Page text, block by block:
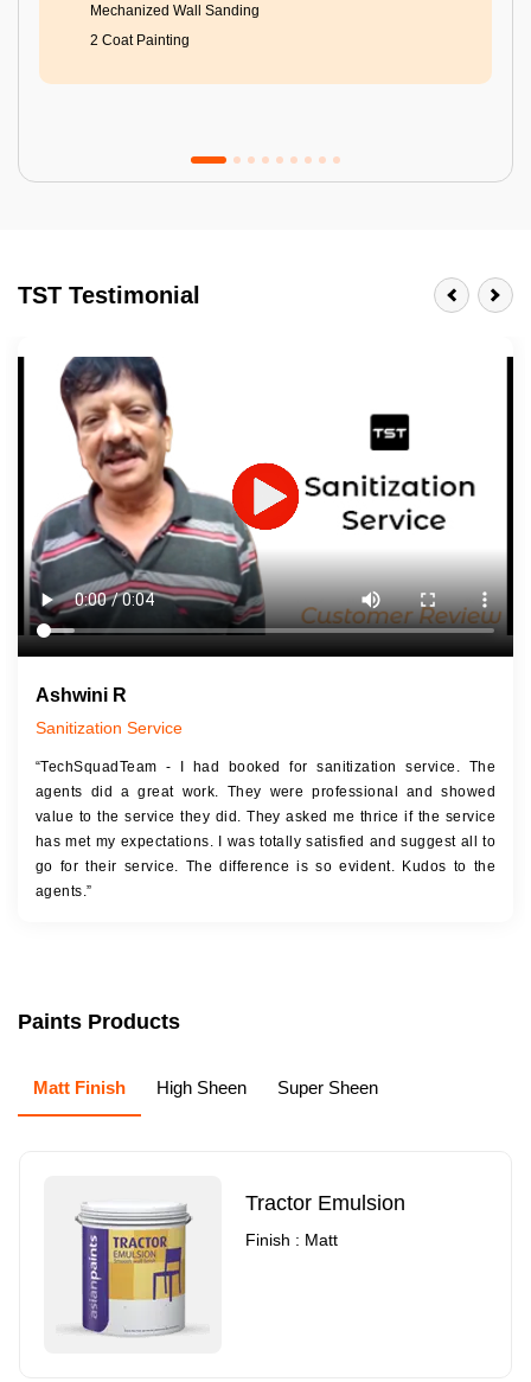
Mechanized Wall Sanding
2 Coat Painting
Last 3-4 Years
1600+ Shades
JOB DESCRIPTION
Touch Up Putty (Crack Filling)
Mechanized Wall Sanding
2 Coat Painting
TST Testimonial
Ashwini R
Sanitization Service
“TechSquadTeam - I had booked for sanitization service. The
agents did a great work. They were professional and showed
value to the service they did. They asked me thrice if the service
has met my expectations. I was totally satisfied and suggest all to
go for their service. The difference is so evident. Kudos to the
agents.”
Paints Products
Matt Finish High Sheen Super Sheen
Tractor Emulsion
Finish : Matt